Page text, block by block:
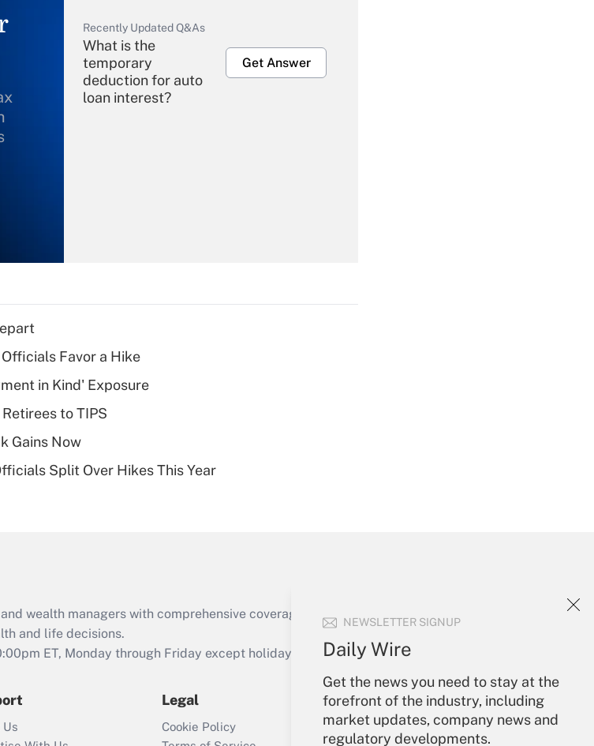
NEWSLETTER SIGNUP
Daily Wire
Get the news you need to stay at the
forefront of the industry, including
market updates, company news and
regulatory developments.
Recently Updated Q&As
What is the
temporary
deduction for auto
loan interest?
Get Answer
Recently Updated Q&As
What is a high
deductible health
of an HSA?
Are remote workers
Act employee
retention tax credit
that was available
Recently Updated Q&As
Who must file a Get Answer
Favor a Hike
in Kind' Exposure
to TIPS
Gains Now
Split Over Hikes This Year
wealth managers with comprehensive coverage of the products, services and
and life decisions.
ET, Monday through Friday except holidays), or send an email to
Legal
Cookie Policy
Your Account
Sign In
Create Account